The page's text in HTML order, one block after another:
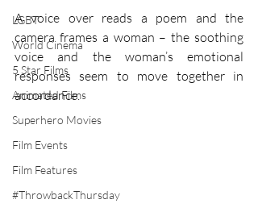
LGBT
World Cinema
5 Star Films
Animated Films
Superhero Movies
Film Events
Film Features
#ThrowbackThursday
A voice over reads a poem and the
camera frames a woman – the soothing
voice and the woman’s emotional
responses seem to move together in
accordance.